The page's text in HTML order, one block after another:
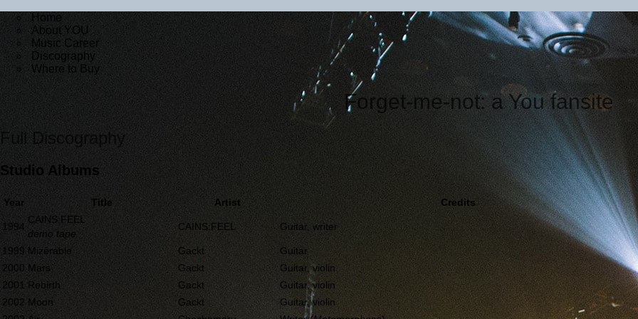
Home
About YOU
Music Career
Discography
Where to Buy
Forget-me-not: a You fansite
Full Discography
Studio Albums
Year Title Artist Credits
1994
CAINS:FEEL
demo tape
CAINS:FEEL Guitar, writer
1999 Mizérable Gackt
Guitar
2000 Mars Gackt
Guitar, violin
2001
Rebirth Gackt
Guitar, violin
2002 Moon Gackt
Guitar, violin